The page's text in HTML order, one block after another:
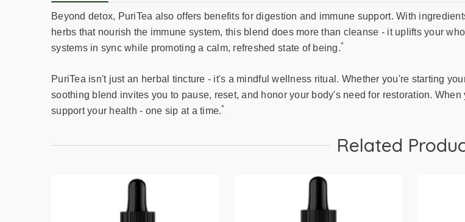
Beyond detox, PuriTea also offers benefits for digestion and immune support. With
herbs that nourish the immune system, this blend does more than cleanse - it uplifts your
systems in sync while promoting a calm, refreshed state of being.*
PuriTea isn't just an herbal tincture - it's a mindful wellness ritual. Whether you're starting
soothing blend invites you to pause, reset, and honor your body's need for restoration.
support your health - one sip at a time.*
Related